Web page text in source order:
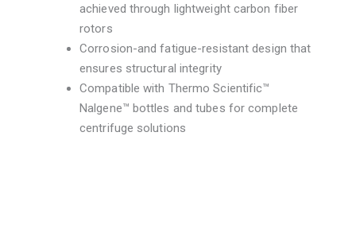
achieved through lightweight carbon fiber
rotors
Corrosion-and fatigue-resistant design that
ensures structural integrity
Compatible with Thermo Scientific™
Nalgene™ bottles and tubes for complete
centrifuge solutions